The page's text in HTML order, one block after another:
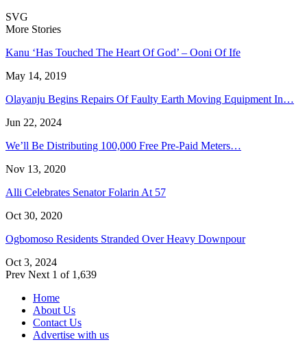
SVG
More Stories
Kanu ‘Has Touched The Heart Of God’ – Ooni Of Ife
May 14, 2019
Olayanju Begins Repairs Of Faulty Earth Moving Equipment In…
Jun 22, 2024
We’ll Be Distributing 100,000 Free Pre-Paid Meters…
Nov 13, 2020
Alli Celebrates Senator Folarin At 57
Oct 30, 2020
Ogbomoso Residents Stranded Over Heavy Downpour
Oct 3, 2024
Prev Next 1 of 1,639
Home
About Us
Contact Us
Advertise with us